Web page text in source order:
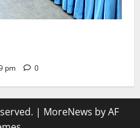
pm 0
| MoreNews by AF